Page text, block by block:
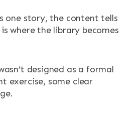
one story, the content tells
where the library becomes
designed as a formal
exercise, some clear